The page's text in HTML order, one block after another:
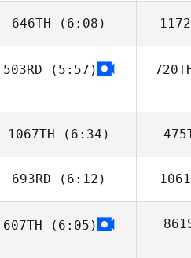
Elizabeth
Preston
646TH (6:08)
503RD (5:57)
1067TH (6:34)
Billy Pappas
693RD (6:12)
Geoff Kesler
607TH (6:05)